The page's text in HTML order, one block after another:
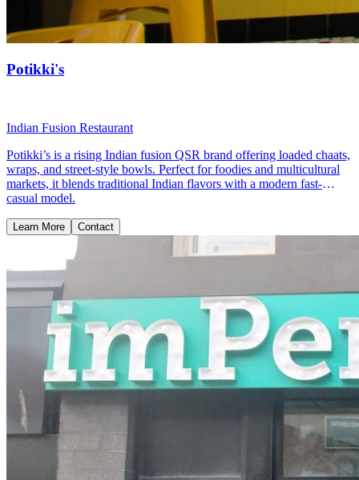
Potikki's
Indian Fusion Restaurant
Potikki’s is a rising Indian fusion QSR brand offering loaded chaats,
wraps, and street-style bowls. Perfect for foodies and multicultural
markets, it blends traditional Indian flavors with a modern fast-
casual model.
Learn More Contact